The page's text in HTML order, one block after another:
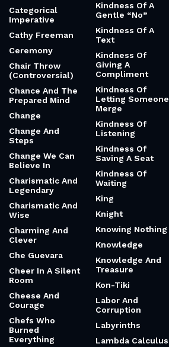
Categorical
Imperative
Cathy Freeman
Ceremony
Chair Throw
(Controversial)
Chance And The
Prepared Mind
Change
Change And
Steps
Change We Can
Believe In
Charismatic And
Legendary
Charismatic And
Wise
Charming And
Clever
Che Guevara
Cheer In A Silent
Room
Cheese And
Courage
Chefs Who
Burned
Everything
Kindness Of A
Gentle “No”
Kindness Of A
Text
Kindness Of
Giving A
Compliment
Kindness Of
Letting Someone
Merge
Kindness Of
Listening
Kindness Of
Saving A Seat
Kindness Of
Waiting
King
Knight
Knowing Nothing
Knowledge
Knowledge And
Treasure
Kon-Tiki
Labor And
Corruption
Labyrinths
Lambda Calculus